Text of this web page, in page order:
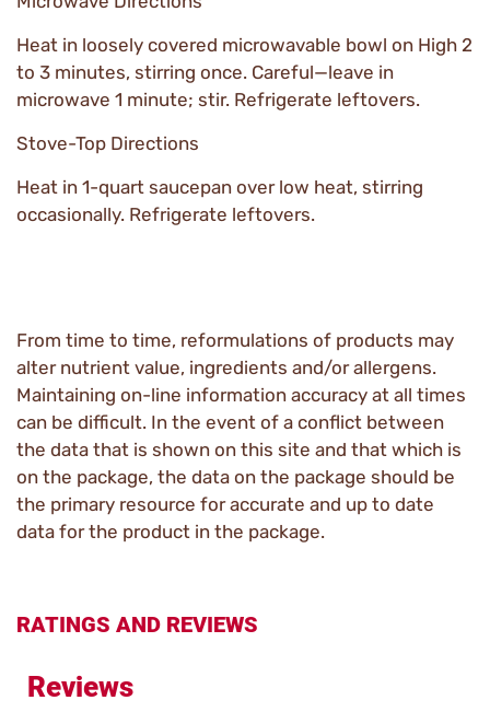
Heat in loosely covered microwavable bowl on High 2
to 3 minutes, stirring once. Careful—leave in
microwave 1 minute; stir. Refrigerate leftovers.
Stove-Top Directions
Heat in 1-quart saucepan over low heat, stirring
occasionally. Refrigerate leftovers.
From time to time, reformulations of products may
alter nutrient value, ingredients and/or allergens.
Maintaining on-line information accuracy at all times
can be difficult. In the event of a conflict between
the data that is shown on this site and that which is
on the package, the data on the package should be
the primary resource for accurate and up to date
data for the product in the package.
RATINGS AND REVIEWS